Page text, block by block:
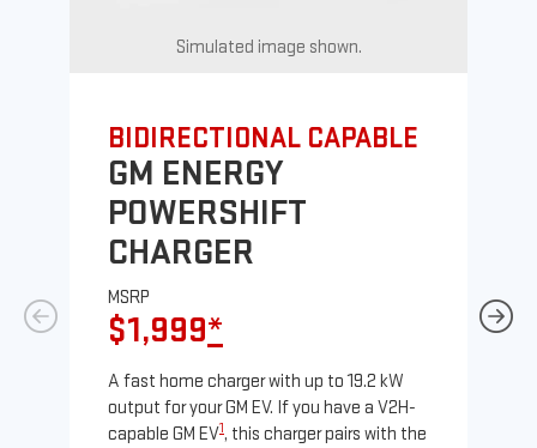
Simulated image shown.
BIDIRECTIONAL CAPABLE
GM ENERGY
POWERSHIFT
CHARGER
MSRP
$1,999*
A fast home charger with up to 19.2 kW
output for your GM EV. If you have a V2H-
capable GM EV1, this charger pairs with the